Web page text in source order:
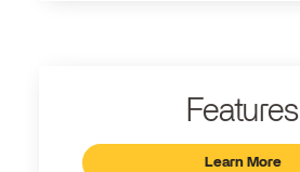
Features
Learn More